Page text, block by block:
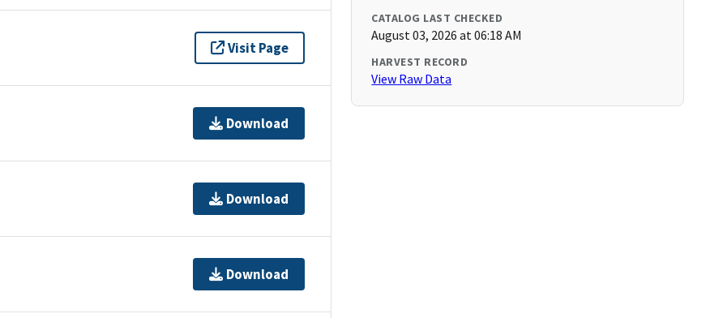
Visit Page
Download
Download
Download
CATALOG LAST CHECKED
August 03, 2026 at 06:18 AM
HARVEST RECORD
View Raw Data